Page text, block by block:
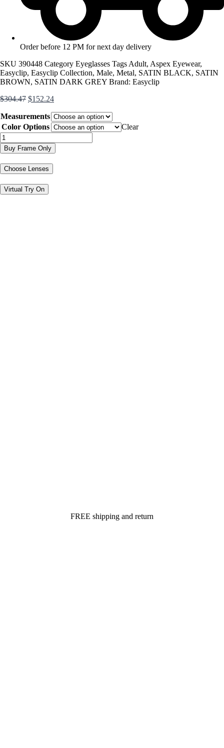
Order before 12 PM for next day delivery
SKU 390448 Category Eyeglasses Tags Adult, Aspex Eyewear,
Easyclip, Easyclip Collection, Male, Metal, SATIN BLACK, SATIN
BROWN, SATIN DARK GREY Brand: Easyclip
$304.47 Original
was:
$304.47.
$152.24Current
is:
$152.24.
Measurements
Color Options
Clear
EC338
quantity
Buy Frame Only
Choose Lenses
Virtual Try On
FREE shipping and return